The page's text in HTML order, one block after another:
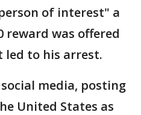
of interest" a
reward was offered
to his arrest.
media, posting
United States as